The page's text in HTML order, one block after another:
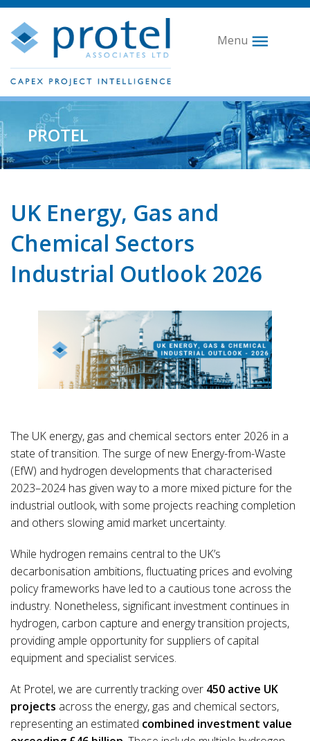
Menu
PROTEL
UK Energy, Gas and
Chemical Sectors
Industrial Outlook 2026
The UK energy, gas and chemical sectors enter 2026 in a
state of transition. The surge of new Energy-from-Waste
(EfW) and hydrogen developments that characterised
2023–2024 has given way to a more mixed picture for the
industrial outlook, with some projects reaching completion
and others slowing amid market uncertainty.
While hydrogen remains central to the UK’s
decarbonisation ambitions, fluctuating prices and evolving
policy frameworks have led to a cautious tone across the
industry. Nonetheless, significant investment continues in
hydrogen, carbon capture and energy transition projects,
providing ample opportunity for suppliers of capital
equipment and specialist services.
At Protel, we are currently tracking over 450 active UK
projects across the energy, gas and chemical sectors,
representing an estimated combined investment value